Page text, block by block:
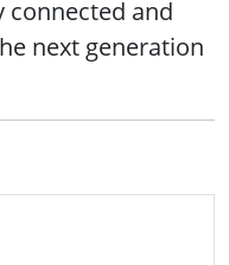
connected and
next generation